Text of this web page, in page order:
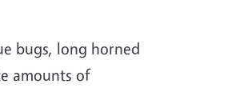
bugs, long horned
amounts of